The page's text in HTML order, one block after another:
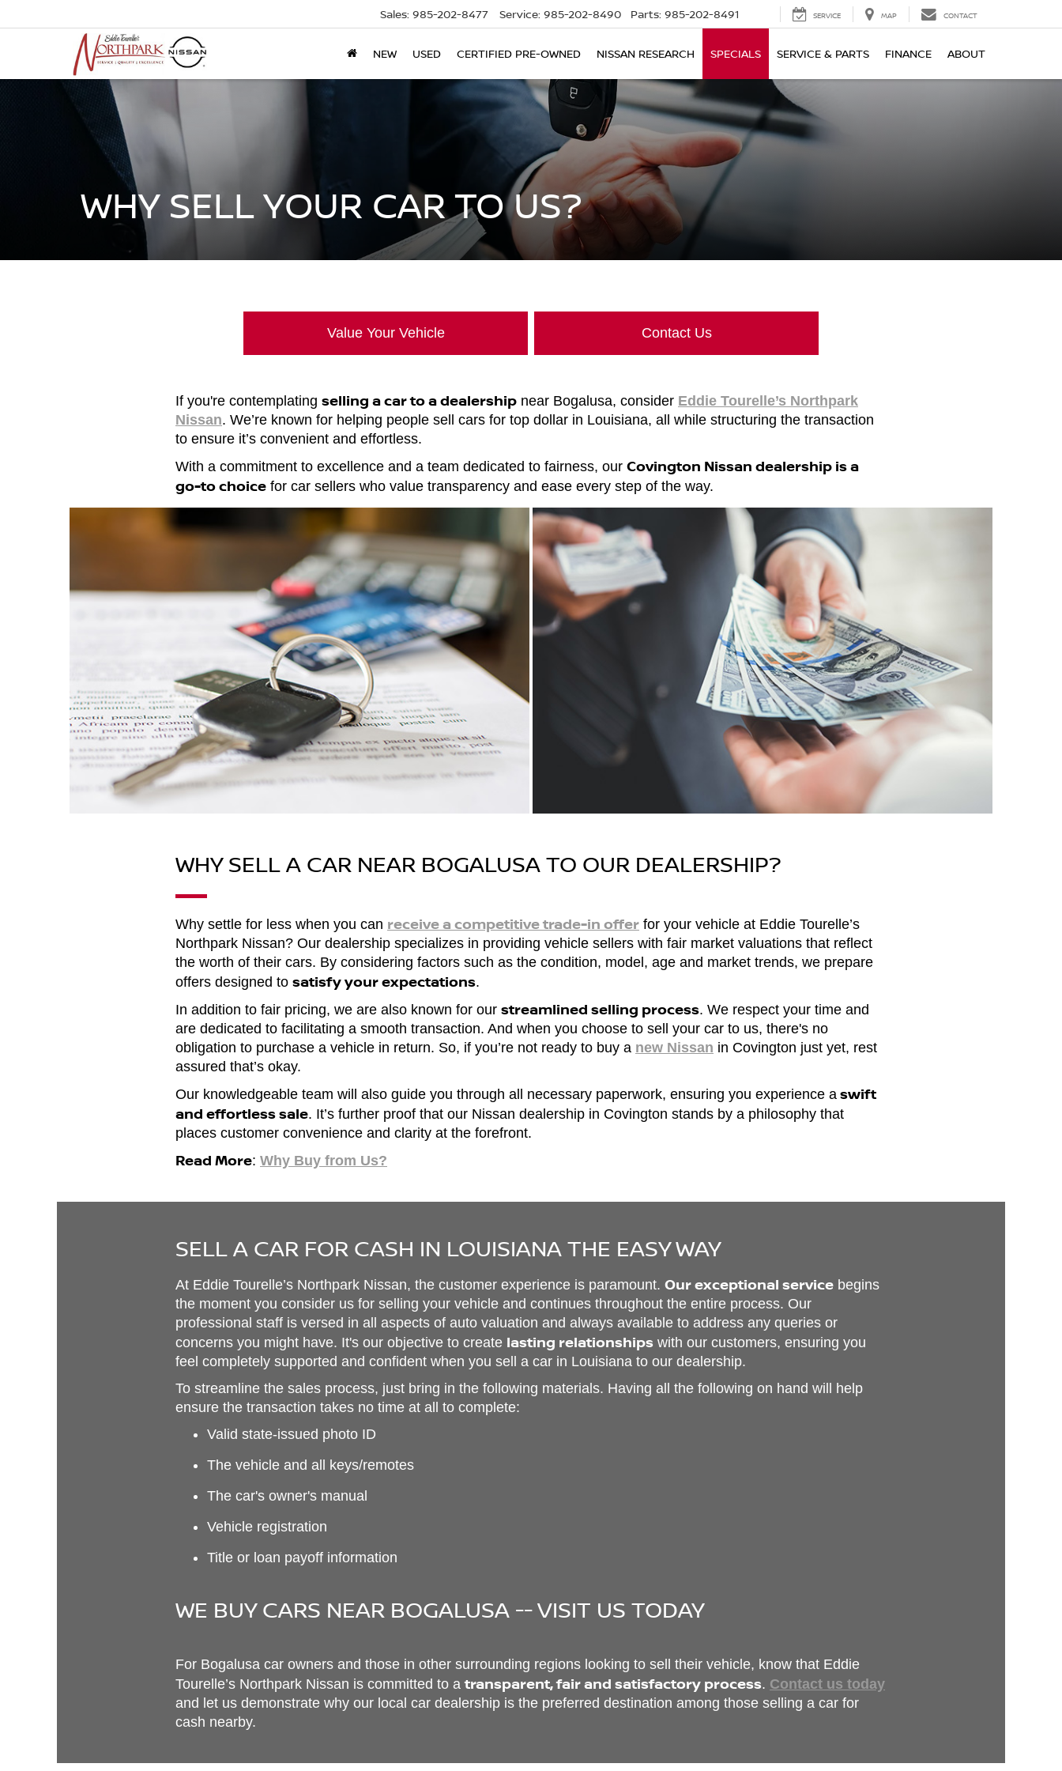
Sales: 985-202-8477 Service: 985-202-8490 Parts: 985-202-8491 SERVICE MAP CONTACT
NEW USED CERTIFIED PRE-OWNED NISSAN RESEARCH SPECIALS SERVICE & PARTS FINANCE ABOUT
WHY SELL YOUR CAR TO US?
Value Your Vehicle Contact Us
If you're contemplating selling a car to a dealership near Bogalusa, consider Eddie Tourelle’s Northpark
Nissan. We’re known for helping people sell cars for top dollar in Louisiana, all while structuring the transaction
to ensure it’s convenient and effortless.
With a commitment to excellence and a team dedicated to fairness, our Covington Nissan dealership is a
go-to choice for car sellers who value transparency and ease every step of the way.
WHY SELL A CAR NEAR BOGALUSA TO OUR DEALERSHIP?
Why settle for less when you can receive a competitive trade-in offer for your vehicle at Eddie Tourelle’s
Northpark Nissan? Our dealership specializes in providing vehicle sellers with fair market valuations that reflect
the worth of their cars. By considering factors such as the condition, model, age and market trends, we prepare
offers designed to satisfy your expectations.
In addition to fair pricing, we are also known for our streamlined selling process. We respect your time and
are dedicated to facilitating a smooth transaction. And when you choose to sell your car to us, there's no
obligation to purchase a vehicle in return. So, if you’re not ready to buy a new Nissan in Covington just yet, rest
assured that’s okay.
Our knowledgeable team will also guide you through all necessary paperwork, ensuring you experience a swift
and effortless sale. It’s further proof that our Nissan dealership in Covington stands by a philosophy that
places customer convenience and clarity at the forefront.
Read More: Why Buy from Us?
SELL A CAR FOR CASH IN LOUISIANA THE EASY WAY
At Eddie Tourelle’s Northpark Nissan, the customer experience is paramount. Our exceptional service begins
the moment you consider us for selling your vehicle and continues throughout the entire process. Our
professional staff is versed in all aspects of auto valuation and always available to address any queries or
concerns you might have. It's our objective to create lasting relationships with our customers, ensuring you
feel completely supported and confident when you sell a car in Louisiana to our dealership.
To streamline the sales process, just bring in the following materials. Having all the following on hand will help
ensure the transaction takes no time at all to complete:
Valid state-issued photo ID
The vehicle and all keys/remotes
The car's owner's manual
Vehicle registration
Title or loan payoff information
WE BUY CARS NEAR BOGALUSA -- VISIT US TODAY
For Bogalusa car owners and those in other surrounding regions looking to sell their vehicle, know that Eddie
Tourelle’s Northpark Nissan is committed to atransparent, fair and satisfactory process. Contact us today
and let us demonstrate why our local car dealership is the preferred destination among those selling a car for
cash nearby.